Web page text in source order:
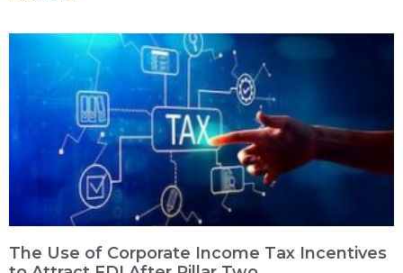
The Use of Corporate Income Tax Incentives